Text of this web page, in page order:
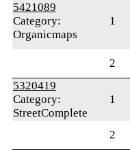
5421089
Category:
Organicmaps
1
2
5320419
Category:
StreetComplete
1
2